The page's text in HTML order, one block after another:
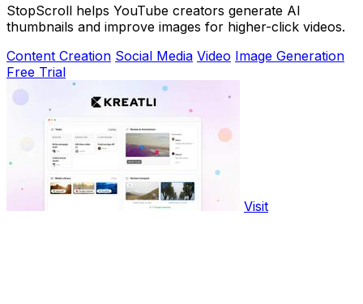
StopScroll helps YouTube creators generate AI
thumbnails and improve images for higher-click videos.
Content Creation Social Media Video Image Generation
Free Trial
Visit